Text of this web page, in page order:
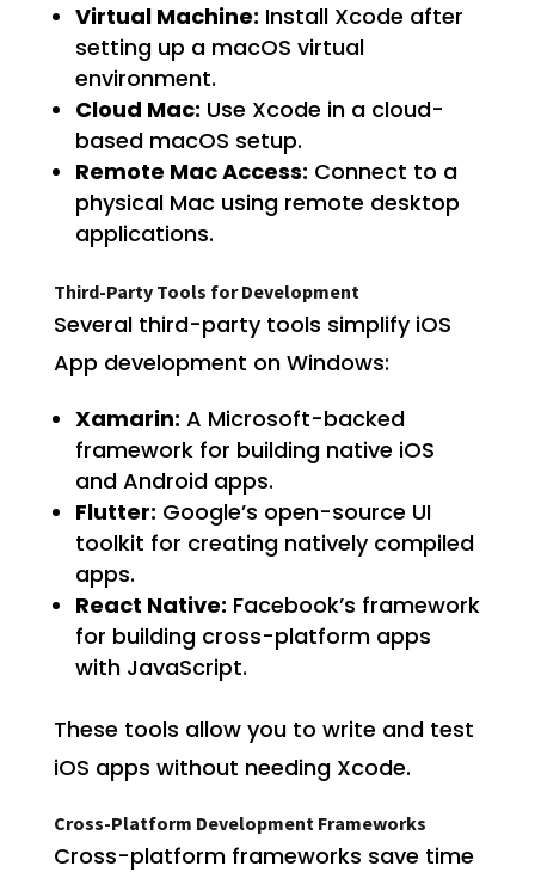
Virtual Machine: Install Xcode after
setting up a macOS virtual
environment.
Cloud Mac: Use Xcode in a cloud-
based macOS setup.
Remote Mac Access: Connect to a
physical Mac using remote desktop
applications.
Third-Party Tools for Development
Several third-party tools simplify iOS
App development on Windows:
Xamarin: A Microsoft-backed
framework for building native iOS
and Android apps.
Flutter: Google’s open-source UI
toolkit for creating natively compiled
apps.
React Native: Facebook’s framework
for building cross-platform apps
with JavaScript.
These tools allow you to write and test
iOS apps without needing Xcode.
Cross-Platform Development Frameworks
Cross-platform frameworks save time